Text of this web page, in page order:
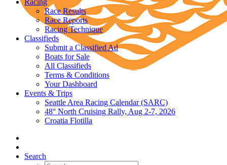
Racing
Race Results
Race Reports
Racing Technique
Classifieds
Submit a Classified Ad
Boats for Sale
All Classifieds
Terms & Conditions
Your Dashboard
Events & Trips
Seattle Area Racing Calendar (SARC)
48° North Cruising Rally, Aug 2-7, 2026
Croatia Flotilla
Search